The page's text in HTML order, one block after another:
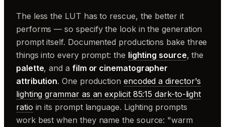
The less the LUT has to rescue, the better it
performs — so specify the look in the generation
prompt itself. Documented productions bake three
things into every prompt: the lighting source, the
palette, and a film or cinematographer
attribution. One production encoded a director's
lighting grammar as an explicit 85:15 dark-to-light
ratio in its prompt language. Lighting prompts
work best when they name the source: "warm